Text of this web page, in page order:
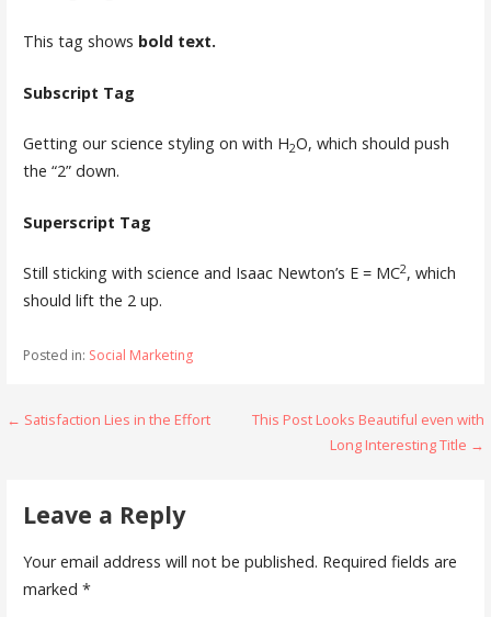
This tag shows boldtext.
Subscript Tag
Getting our science styling on with H2O, which should push
the “2” down.
Superscript Tag
Still sticking with science and Isaac Newton’s E = MC2, which
should lift the 2 up.
Posted in: Social Marketing
Post
← Satisfaction Lies in the Effort
This Post Looks Beautiful even with
Long Interesting Title →
Leave a Reply
Your email address will not be published. Required fields are
marked *